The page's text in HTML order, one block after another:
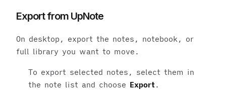
Export from UpNote
On desktop, export the notes, notebook, or
full library you want to move.
To export selected notes, select them in
the note list and choose Export.